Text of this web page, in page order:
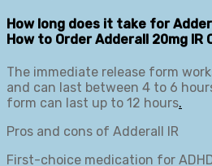
How long does it take for
How to Order Adderall 20mg IR
The immediate release form
and can last between 4 to 6
form can last up to 12 hours.
Pros and cons of Adderall IR
First-choice medication for